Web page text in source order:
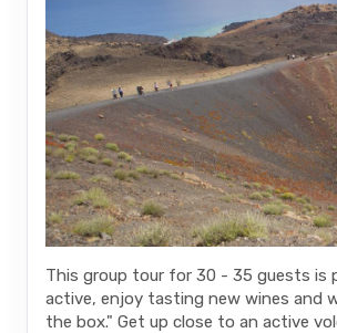
This group tour for 30 - 35 guests is
active, enjoy tasting new wines and
the box." Get up close to an active